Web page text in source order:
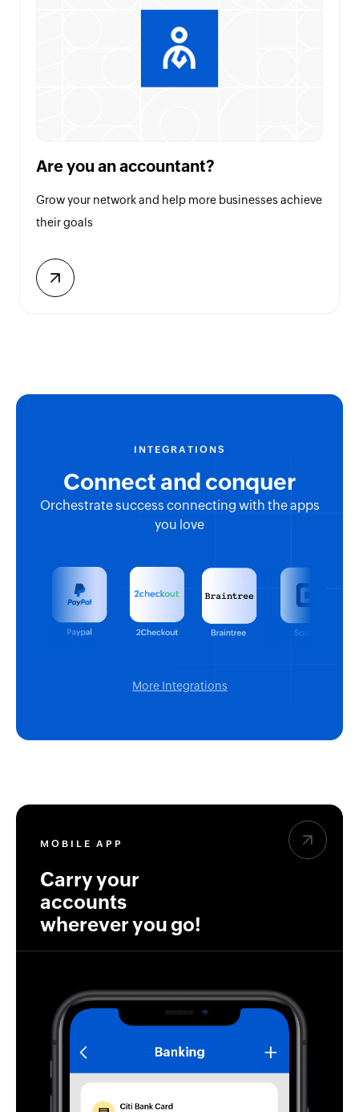
Are you an accountant?
Grow your network and help more businesses achieve
their goals
INTEGRATIONS
Connect and conquer
Orchestrate success connecting with the apps
you love
More Integrations
MOBILE APP
Carry your
accounts
wherever you go!